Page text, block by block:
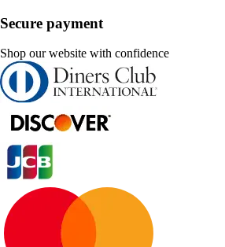
Secure payment
Shop our website with confidence